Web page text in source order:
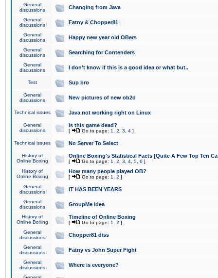
General
discussions
Changing from Java
General
discussions
Fatny & Chopper81
General
discussions
Happy new year old OBers
General
discussions
Searching for Contenders
General
discussions
I don't know if this is a good idea or what but..
Test Sup bro
General
discussions
New pictures of new ob2d
Technical issues Java not working right on Linux
General
discussions
Is this game dead?
[ Go to page: 1 2 3 4 ]
Technical issues No Server To Select
History of
Online Boxing
Online Boxing's Statistical Facts [Quite A Few Top Ten
[ Go to page: 1 2 3 4 5 6 ]
History of
Online Boxing
How many people played OB?
[ Go to page: 1 2 ]
General
discussions
IT HAS BEEN YEARS
General
discussions
GroupMe idea
History of
Online Boxing
Timeline of Online Boxing
[ Go to page: 1 2 ]
General
discussions
Chopper81 diss
General
discussions
Fatny vs John Super Fight
General
discussions
Where is everyone?